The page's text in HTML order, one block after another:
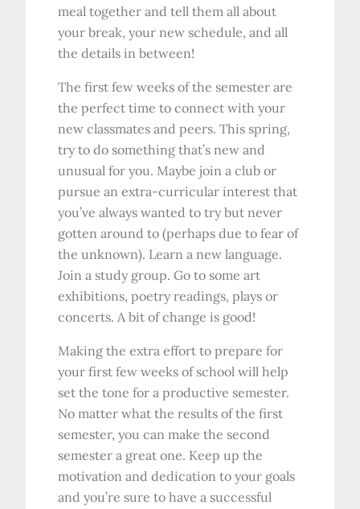
meal together and tell them all about
your break, your new schedule, and all
the details in between!
The first few weeks of the semester are
the perfect time to connect with your
new classmates and peers. This spring,
try to do something that’s new and
unusual for you. Maybe join a club or
pursue an extra-curricular interest that
you’ve always wanted to try but never
gotten around to (perhaps due to fear of
the unknown). Learn a new language.
Join a study group. Go to some art
exhibitions, poetry readings, plays or
concerts. A bit of change is good!
Making the extra effort to prepare for
your first few weeks of school will help
set the tone for a productive semester.
No matter what the results of the first
semester, you can make the second
semester a great one. Keep up the
motivation and dedication to your goals
and you’re sure to have a successful